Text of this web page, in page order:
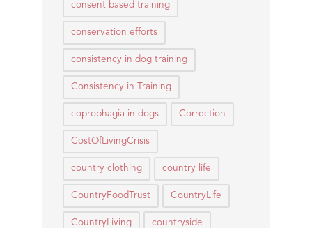
consent based training
conservation efforts
consistency in dog training
Consistency in Training
coprophagia in dogs Correction
CostOfLivingCrisis
country clothing country life
CountryFoodTrust CountryLife
CountryLiving countryside